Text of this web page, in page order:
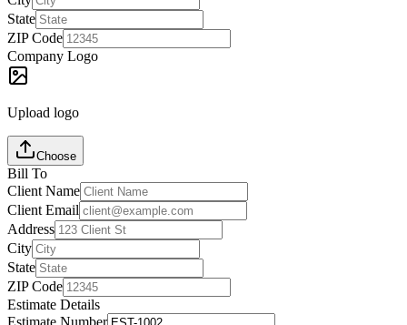
State
ZIP Code
Company Logo
Upload logo
Choose
Bill To
Client Name
Client Email
Address
City
State
ZIP Code
Estimate Details